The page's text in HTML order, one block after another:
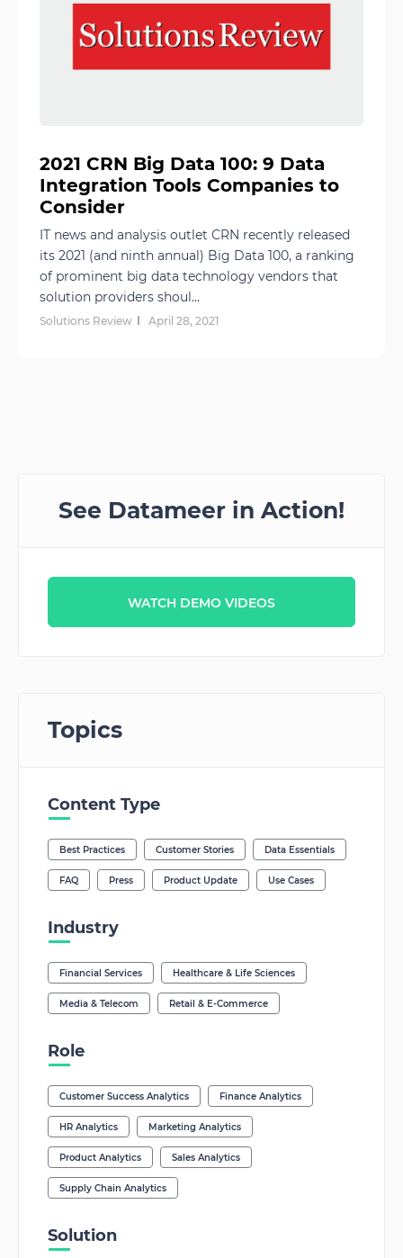
2021 CRN Big Data 100: 9 Data
Integration Tools Companies to
Consider
IT news and analysis outlet CRN recently released
its 2021 (and ninth annual) Big Data 100, a ranking
of prominent big data technology vendors that
solution providers shoul...
Solutions Review April 28, 2021
See Datameer in Action!
WATCH DEMO VIDEOS
Topics
Content Type
Best Practices Customer Stories Data Essentials
FAQ Press Product Update Use Cases
Industry
Financial Services Healthcare & Life Sciences
Media & Telecom Retail & E-Commerce
Role
Customer Success Analytics Finance Analytics
HR Analytics Marketing Analytics
Product Analytics Sales Analytics
Supply Chain Analytics
Solution